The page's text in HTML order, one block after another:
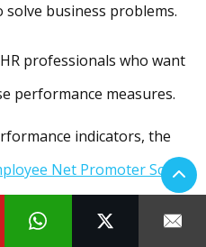
business problems.
professionals who want
performance measures.
indicators, the
Net Promoter Score